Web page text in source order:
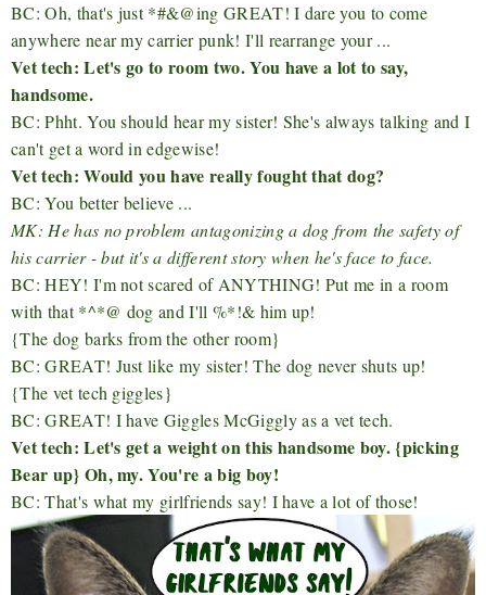
BC: Oh, that's just *#&@ing GREAT! I dare you to come
anywhere near my carrier punk! I'll rearrange your ...
Vet tech: Let's go to room two. You have a lot to say,
handsome.
BC: Phht. You should hear my sister! She's always talking and I
can't get a word in edgewise!
Vet tech: Would you have really fought that dog?
BC: You better believe ...
MK: He has no problem antagonizing a dog from the safety of
his carrier - but it's a different story when he's face to face.
BC: HEY! I'm not scared of ANYTHING! Put me in a room
with that *^*@ dog and I'll %*!& him up!
{The dog barks from the other room}
BC: GREAT! Just like my sister! The dog never shuts up!
{The vet tech giggles}
BC: GREAT! I have Giggles McGiggly as a vet tech.
Vet tech: Let's get a weight on this handsome boy. {picking
Bear up} Oh, my. You're a big boy!
BC: That's what my girlfriends say! I have a lot of those!